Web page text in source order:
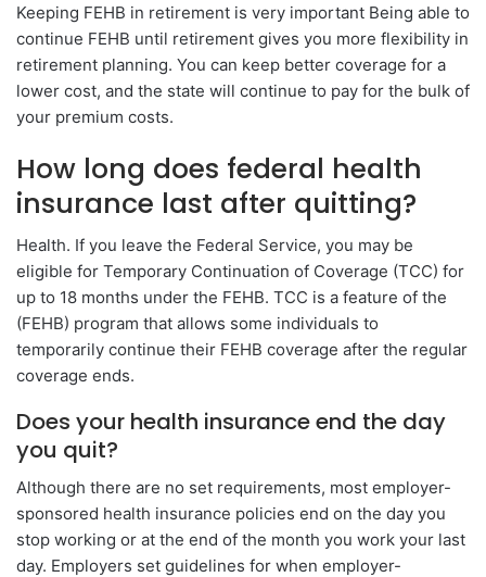
Keeping FEHB in retirement is very important Being able to
continue FEHB until retirement gives you more flexibility in
retirement planning. You can keep better coverage for a
lower cost, and the state will continue to pay for the bulk of
your premium costs.
How long does federal health
insurance last after quitting?
Health. If you leave the Federal Service, you may be
eligible for Temporary Continuation of Coverage (TCC) for
up to 18 months under the FEHB. TCC is a feature of the
(FEHB) program that allows some individuals to
temporarily continue their FEHB coverage after the regular
coverage ends.
Does your health insurance end the day
you quit?
Although there are no set requirements, most employer-
sponsored health insurance policies end on the day you
stop working or at the end of the month you work your last
day. Employers set guidelines for when employer-